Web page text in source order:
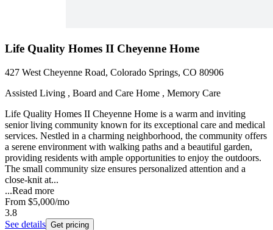
Life Quality Homes II Cheyenne Home
427 West Cheyenne Road, Colorado Springs, CO 80906
Assisted Living , Board and Care Home , Memory Care
Life Quality Homes II Cheyenne Home is a warm and inviting
senior living community known for its exceptional care and medical
services. Nestled in a charming neighborhood, the community offers
a serene environment with walking paths and a beautiful garden,
providing residents with ample opportunities to enjoy the outdoors.
The small community size ensures personalized attention and a
close-knit at...
...Read more
From $5,000/mo
3.8
See details Get pricing